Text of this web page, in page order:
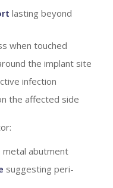
lasting beyond
when touched
the implant site
infection
the affected side
abutment
suggesting peri-